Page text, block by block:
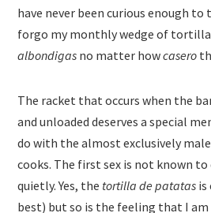
have never been curious enough to
forgo my monthly wedge of
albondigas no matter howcasero
The racket that occurs when the
and unloaded deserves a special
do with the almost exclusively
cooks. The first sex is not known
quietly. Yes, the tortilla de patatas is
best) but so is the feeling that I